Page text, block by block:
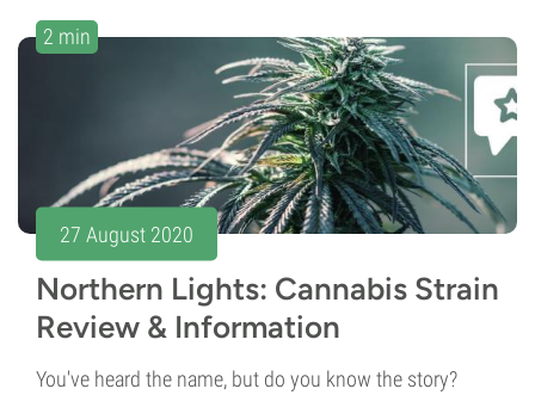
2 min
27 August 2020
Northern Lights: Cannabis Strain
Review & Information
You've heard the name, but do you know the story?